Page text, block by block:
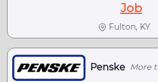
Job
Fulton, KY
Penske More